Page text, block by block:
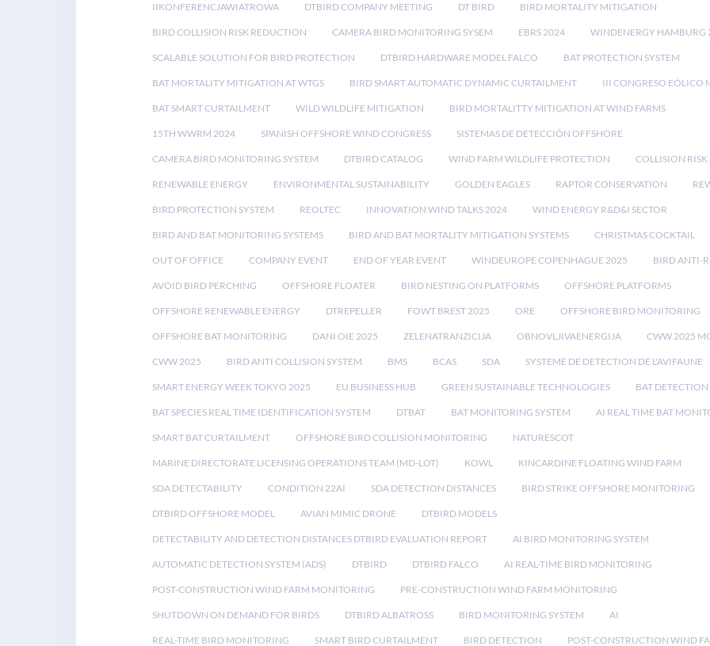
IIKONFERENCJAWIATROWA DTBIRD COMPANY MEETING DT BIRD BIRD MORTALITY MITIGATION
BIRD COLLISION RISK REDUCTION CAMERA BIRD MONITORING SYSEM EBRS 2024 WINDENERGY HAMBURG
SCALABLE SOLUTION FOR BIRD PROTECTION DTBIRD HARDWARE MODEL FALCO BAT PROTECTION SYSTEM
BAT MORTALITY MITIGATION AT WTGS BIRD SMART AUTOMATIC DYNAMIC CURTAILMENT III CONGRESO EÓLICO
BAT SMART CURTAILMENT WILD WILDLIFE MITIGATION BIRD MORTALITTY MITIGATION AT WIND FARMS
15TH WWRM 2024 SPANISH OFFSHORE WIND CONGRESS SISTEMAS DE DETECCIÓN OFFSHORE
CAMERA BIRD MONITORING SYSTEM DTBIRD CATALOG WIND FARM WILDLIFE PROTECTION COLLISION
RENEWABLE ENERGY ENVIRONMENTAL SUSTAINABILITY GOLDEN EAGLES RAPTOR CONSERVATION
BIRD PROTECTION SYSTEM REOLTEC INNOVATION WIND TALKS 2024 WIND ENERGY R&D&I SECTOR
BIRD AND BAT MONITORING SYSTEMS BIRD AND BAT MORTALITY MITIGATION SYSTEMS CHRISTMAS COCKTAIL
OUT OF OFFICE COMPANY EVENT END OF YEAR EVENT WINDEUROPE COPENHAGUE 2025 BIRD ANTI-
AVOID BIRD PERCHING OFFSHORE FLOATER BIRD NESTING ON PLATFORMS OFFSHORE PLATFORMS
OFFSHORE RENEWABLE ENERGY DTREPELLER FOWT BREST 2025 ORE OFFSHORE BIRD MONITORING
OFFSHORE BAT MONITORING DANI OIE 2025 ZELENATRANZICIJA OBNOVLJIVAENERGIJA CWW 2025
CWW 2025 BIRD ANTI COLLISION SYSTEM BMS BCAS SDA SYSTEME DE DETECTION DE L'AVIFAUNE
SMART ENERGY WEEK TOKYO 2025 EU BUSINESS HUB GREEN SUSTAINABLE TECHNOLOGIES BAT DETECTION
BAT SPECIES REAL TIME IDENTIFICATION SYSTEM DTBAT BAT MONITORING SYSTEM AI REAL TIME BAT
SMART BAT CURTAILMENT OFFSHORE BIRD COLLISION MONITORING NATURESCOT
MARINE DIRECTORATE LICENSING OPERATIONS TEAM (MD-LOT) KOWL KINCARDINE FLOATING WIND FARM
SDA DETECTABILITY CONDITION 22AI SDA DETECTION DISTANCES BIRD STRIKE OFFSHORE MONITORING
DTBIRD OFFSHORE MODEL AVIAN MIMIC DRONE DTBIRD MODELS
DETECTABILITY AND DETECTION DISTANCES DTBIRD EVALUATION REPORT AI BIRD MONITORING SYSTEM
AUTOMATIC DETECTION SYSTEM (ADS) DTBIRD DTBIRD FALCO AI REAL-TIME BIRD MONITORING
POST-CONSTRUCTION WIND FARM MONITORING PRE-CONSTRUCTION WIND FARM MONITORING
SHUTDOWN ON DEMAND FOR BIRDS DTBIRD ALBATROSS BIRD MONITORING SYSTEM AI
REAL-TIME BIRD MONITORING SMART BIRD CURTAILMENT BIRD DETECTION POST-CONSTRUCTION WIND